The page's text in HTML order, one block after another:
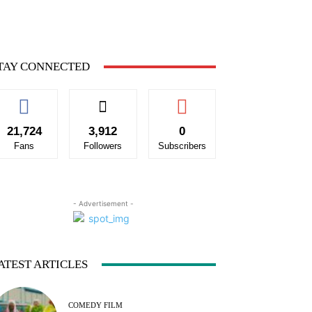
CONNECTED
21,724
Fans
3,912
Followers
0
Subscribers
- Advertisement -
ARTICLES
COMEDY FILM